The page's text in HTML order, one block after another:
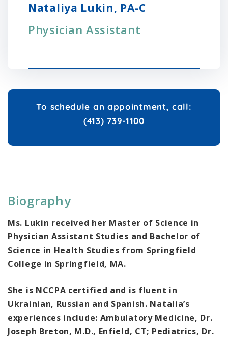
Nataliya Lukin, PA-C
Physician Assistant
To schedule an appointment, call:
(413) 739-1100
Biography
Ms. Lukin received her Master of Science in
Physician Assistant Studies and Bachelor of
Science in Health Studies from Springfield
College in Springfield, MA.
She is NCCPA certified and is fluent in
Ukrainian, Russian and Spanish. Natalia’s
experiences include: Ambulatory Medicine, Dr.
Joseph Breton, M.D., Enfield, CT; Pediatrics, Dr.